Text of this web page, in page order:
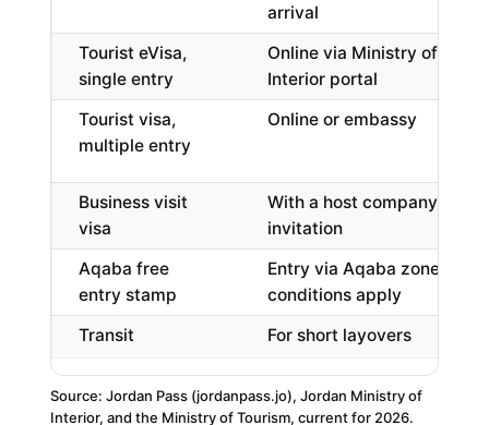
arrival
Tourist eVisa,
single entry
Online via Ministry of
Interior portal
Tourist visa,
multiple entry
Online or embassy
Business visit
visa
With a host company
invitation
Aqaba free
entry stamp
Entry via Aqaba zone,
conditions apply
Transit
For short layovers
Source: Jordan Pass (jordanpass.jo), Jordan Ministry of
Interior, and the Ministry of Tourism, current for 2026.